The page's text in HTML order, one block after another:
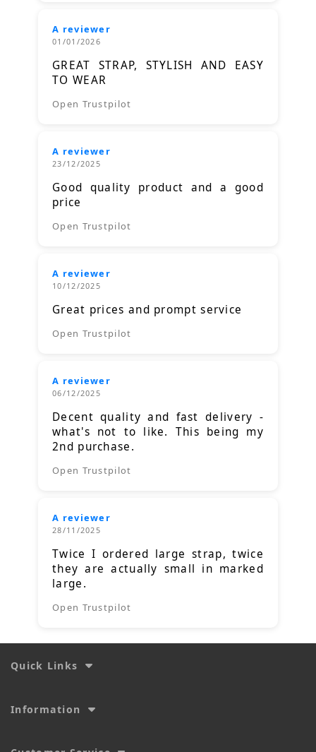
A reviewer
01/01/2026
GREAT STRAP, STYLISH AND EASY
TO WEAR
Open Trustpilot
A reviewer
23/12/2025
Good quality product and a good
price
Open Trustpilot
A reviewer
10/12/2025
Great prices and prompt service
Open Trustpilot
A reviewer
06/12/2025
Decent quality and fast delivery -
what's not to like. This being my
2nd purchase.
Open Trustpilot
A reviewer
28/11/2025
Twice I ordered large strap, twice
they are actually small in marked
large.
Open Trustpilot
Quick Links
Information